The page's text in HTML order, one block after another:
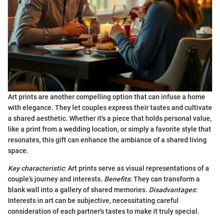
Art prints are another compelling option that can infuse a home
with elegance. They let couples express their tastes and cultivate
a shared aesthetic. Whether it's a piece that holds personal value,
like a print from a wedding location, or simply a favorite style that
resonates, this gift can enhance the ambiance of a shared living
space.
Key characteristic: Art prints serve as visual representations of a
couple’s journey and interests. Benefits: They can transform a
blank wall into a gallery of shared memories. Disadvantages:
Interests in art can be subjective, necessitating careful
consideration of each partner's tastes to make it truly special.